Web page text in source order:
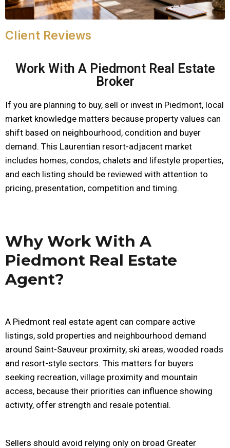
Client Reviews
Work With A Piedmont Real Estate
Broker
If you are planning to buy, sell or invest in Piedmont, local
market knowledge matters because property values can
shift based on neighbourhood, condition and buyer
demand. This Laurentian resort-adjacent market
includes homes, condos, chalets and lifestyle properties,
and each listing should be reviewed with attention to
pricing, presentation, competition and timing.
Why Work With A
Piedmont Real Estate
Agent?
A Piedmont real estate agent can compare active
listings, sold properties and neighbourhood demand
around Saint-Sauveur proximity, ski areas, wooded roads
and resort-style sectors. This matters for buyers
seeking recreation, village proximity and mountain
access, because their priorities can influence showing
activity, offer strength and resale potential.
Sellers should avoid relying only on broad Greater